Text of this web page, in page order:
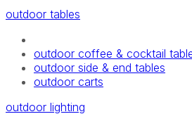
outdoor tables
outdoor coffee & cocktail
outdoor side & end tables
outdoor carts
outdoor lighting